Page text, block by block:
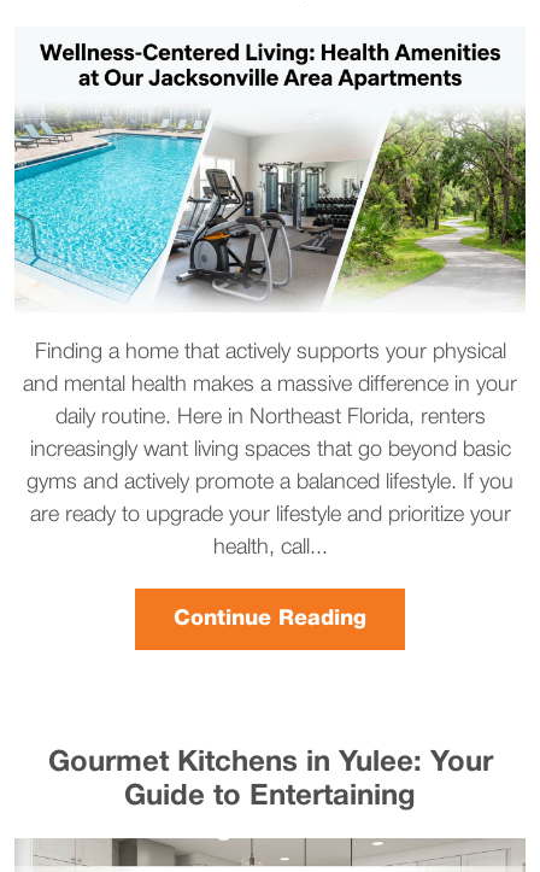
Finding a home that actively supports your physical
and mental health makes a massive difference in your
daily routine. Here in Northeast Florida, renters
increasingly want living spaces that go beyond basic
gyms and actively promote a balanced lifestyle. If you
are ready to upgrade your lifestyle and prioritize your
health, call...
Continue Reading
Gourmet Kitchens in Yulee: Your
Guide to Entertaining